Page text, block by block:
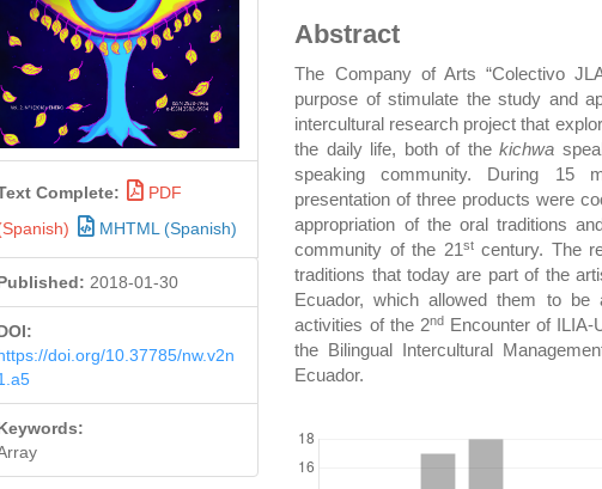
Complete:
PDF
MHTML (Spanish)
2018-01-30
doi.org/10.37785/nw.v2n
Abstract
The Company of Arts “Colectivo
purpose of stimulate the study and
intercultural research project that
the daily life, both of thekichwa
speaking community. During 15
presentation of three products were
appropriation of the oral traditions
community of the 21stcentury. The
traditions that today are part of the
Ecuador, which allowed them to be
activities of the 2ndEncounter of ILIA-
the Bilingual Intercultural
Ecuador.